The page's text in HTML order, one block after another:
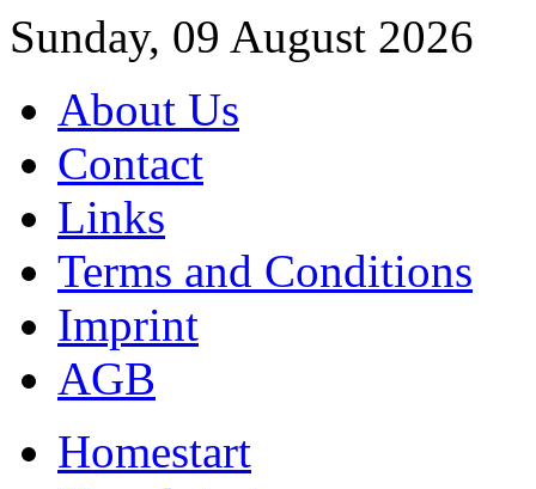
Sunday, 09 August 2026
About Us
Contact
Links
Terms and Conditions
Imprint
AGB
Homestart